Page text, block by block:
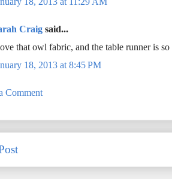
Craig said...
that owl fabric, and the table runner is
18, 2013 at 8:45 PM
Comment